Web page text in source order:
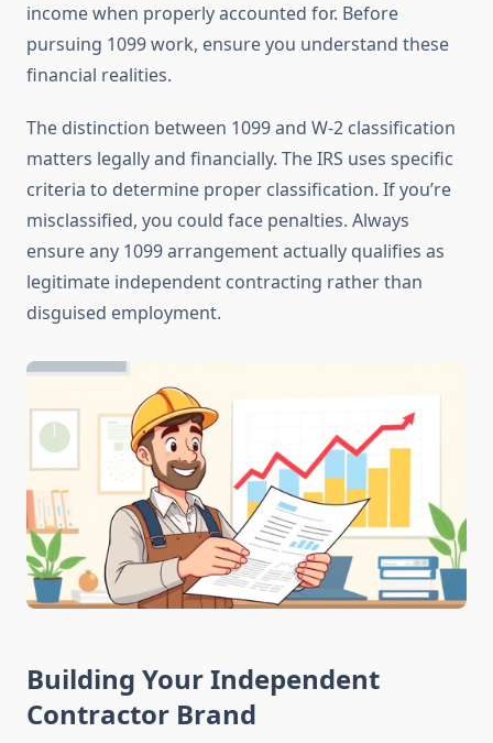
income when properly accounted for. Before
pursuing 1099 work, ensure you understand these
financial realities.
The distinction between 1099 and W-2 classification
matters legally and financially. The IRS uses specific
criteria to determine proper classification. If you’re
misclassified, you could face penalties. Always
ensure any 1099 arrangement actually qualifies as
legitimate independent contracting rather than
disguised employment.
Building Your Independent
Contractor Brand